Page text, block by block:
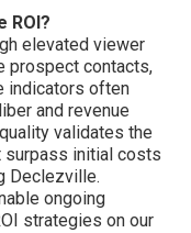
ROI?
elevated viewer
prospect contacts,
indicators often
and revenue
validates the
surpass initial costs
Declezville.
ongoing
strategies on our